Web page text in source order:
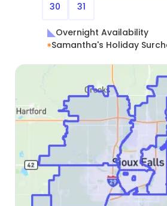
30 31
Overnight Availability
Samantha's Holiday